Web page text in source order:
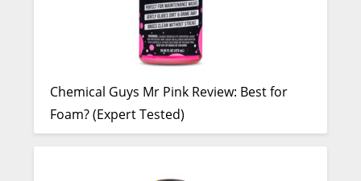
Chemical Guys Mr Pink Review: Best for
Foam? (Expert Tested)